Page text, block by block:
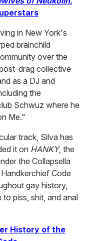
in New York's
brainchild
over the
drag collective
as a DJ and
the
Schwuz where he
Me."
track, Silva has
it on HANKY, the
the Collapsella
Code
gay history,
piss, shit, and anal
History of the